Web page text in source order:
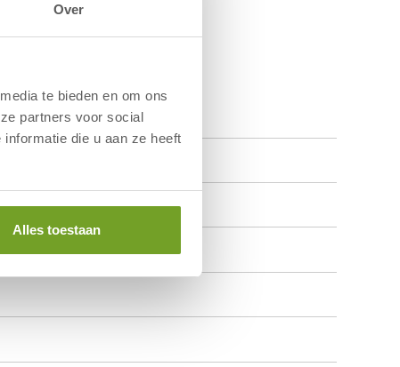
Over
te bieden en om ons
partners voor social
die u aan ze heeft
Alles toestaan